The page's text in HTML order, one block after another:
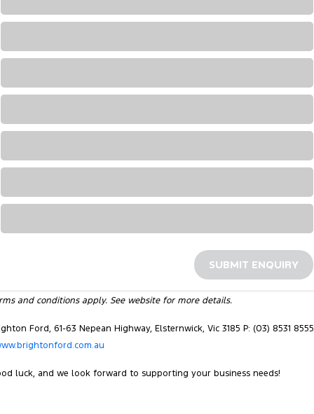
SUBMIT ENQUIRY
and conditions apply. See website for more details.
Ford, 61-63 Nepean Highway, Elsternwick, Vic 3185 P: (03) 8531 8555
luck, and we look forward to supporting your business needs!